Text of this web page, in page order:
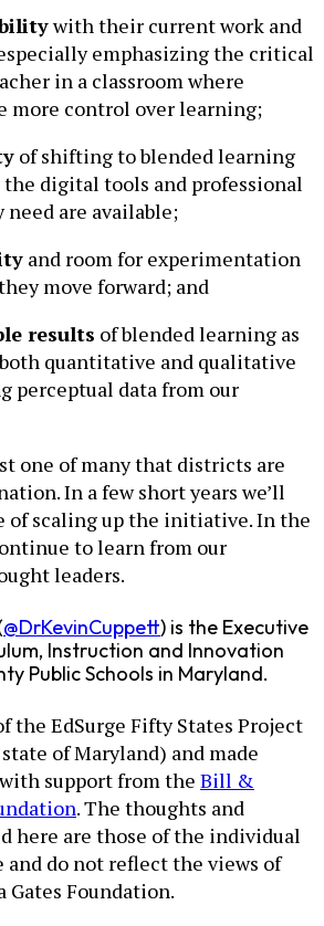
with their current work and
emphasizing the critical
in a classroom where
more control over learning;
of shifting to blended learning
the digital tools and professional
are available;
and room for experimentation
move forward; and
results of blended learning as
quantitative and qualitative
perceptual data from our
one of many that districts are
In a few short years we’ll
of scaling up the initiative. In the
to learn from our
leaders.
@DrKevinCuppett) is the Executive
Instruction and Innovation
Public Schools in Maryland.
the EdSurge Fifty States Project
of Maryland) and made
support from the Bill &
. The thoughts and
here are those of the individual
do not reflect the views of
Foundation.